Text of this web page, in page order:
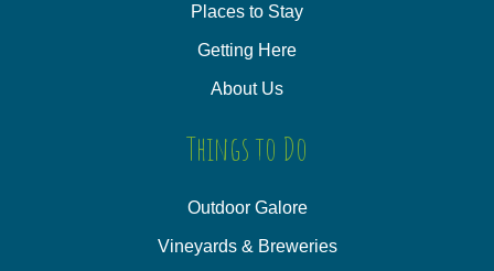
Places to Stay
Getting Here
About Us
Things to Do
Outdoor Galore
Vineyards & Breweries